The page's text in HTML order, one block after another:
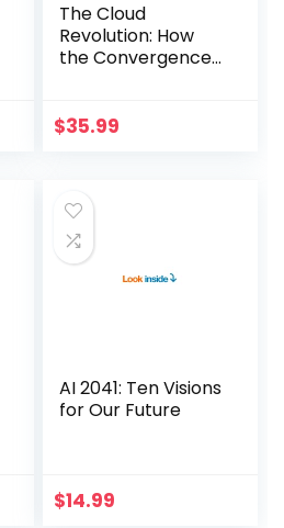
The Cloud
Revolution: How
the Convergence
Unleash the Next
$35.99
AI 2041: Ten Visions
for Our Future
$14.99